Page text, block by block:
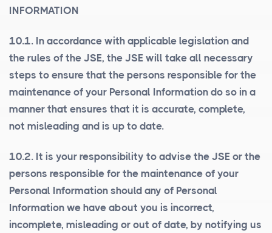
INFORMATION
10.1. In accordance with applicable legislation and
the rules of the JSE, the JSE will take all necessary
steps to ensure that the persons responsible for the
maintenance of your Personal Information do so in a
manner that ensures that it is accurate, complete,
not misleading and is up to date.
10.2. It is your responsibility to advise the JSE or the
persons responsible for the maintenance of your
Personal Information should any of Personal
Information we have about you is incorrect,
incomplete, misleading or out of date, by notifying us